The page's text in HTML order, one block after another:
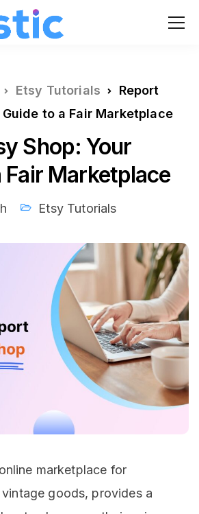
Etsy Tutorials
Report
Guide to a Fair Marketplace
Shop: Your
Fair Marketplace
Etsy Tutorials
marketplace for
goods, provides a